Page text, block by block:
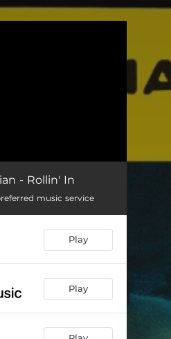
- Rollin' In
music service
Play
Play